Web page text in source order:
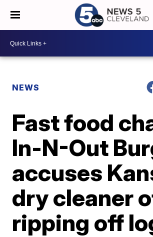
NEWS
Fast food
In-N-Out
accuses
dry cleaner
ripping off